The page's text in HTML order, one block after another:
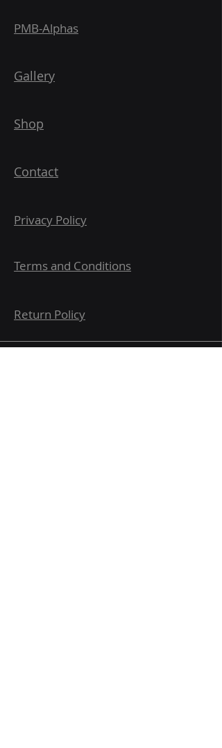
PMB-Alphas
Gallery
Shop
Contact
Privacy Policy
Terms and Conditions
Return Policy